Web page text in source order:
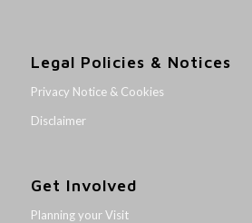
Legal Policies & Notices
Privacy Notice & Cookies
Disclaimer
Get Involved
Planning your Visit